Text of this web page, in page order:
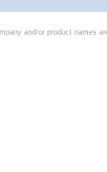
and/or product names